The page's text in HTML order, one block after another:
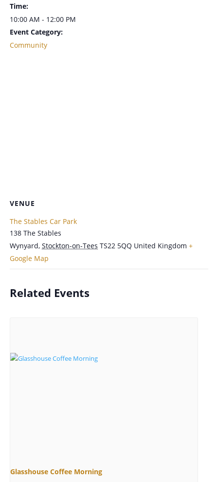
Time:
10:00 AM - 12:00 PM
Event Category:
Community
VENUE
The Stables Car Park
138 The Stables
Wynyard, Stockton-on-Tees TS22 5QQ United Kingdom +
Google Map
Related Events
Glasshouse Coffee Morning